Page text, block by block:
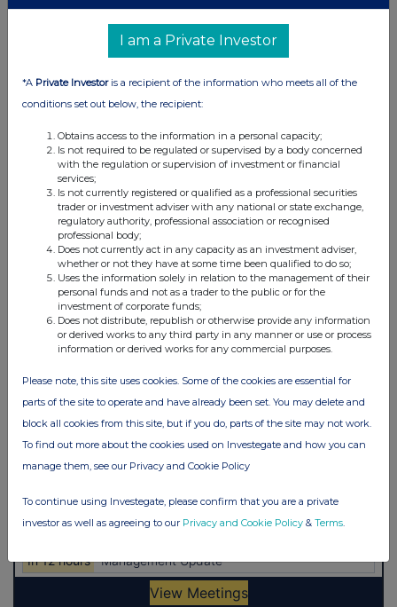
I am a Private Investor
*A Private Investoris a recipient of the information who meets all of the
conditions set out below, the recipient:
Obtains access to the information in a personal capacity;
Is not required to be regulated or supervised by a body concerned
with the regulation or supervision of investment or financial
services;
Is not currently registered or qualified as a professional securities
trader or investment adviser with any national or state exchange,
regulatory authority, professional association or recognised
professional body;
Does not currently act in any capacity as an investment adviser,
whether or not they have at some time been qualified to do so;
Uses the information solely in relation to the management of their
personal funds and not as a trader to the public or for the
investment of corporate funds;
Does not distribute, republish or otherwise provide any information
or derived works to any third party in any manner or use or process
information or derived works for any commercial purposes.
Please note, this site uses cookies. Some of the cookies are essential for
parts of the site to operate and have already been set. You may delete and
block all cookies from this site, but if you do, parts of the site may not work.
To find out more about the cookies used on Investegate and how you can
manage them, see our Privacy and Cookie Policy
To continue using Investegate, please confirm that you are a private
investor as well as agreeing to our Privacy and Cookie Policy & Terms